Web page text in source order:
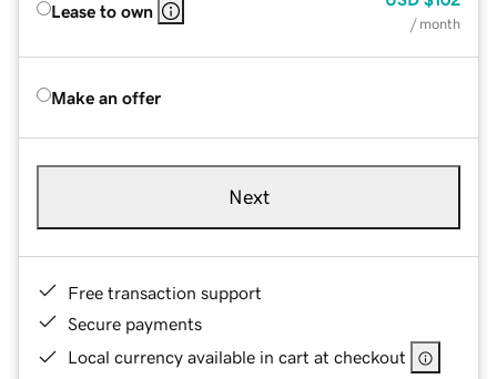
Lease to own
/ month
Make an offer
Next
Free transaction support
Secure payments
Local currency available in cart at checkout